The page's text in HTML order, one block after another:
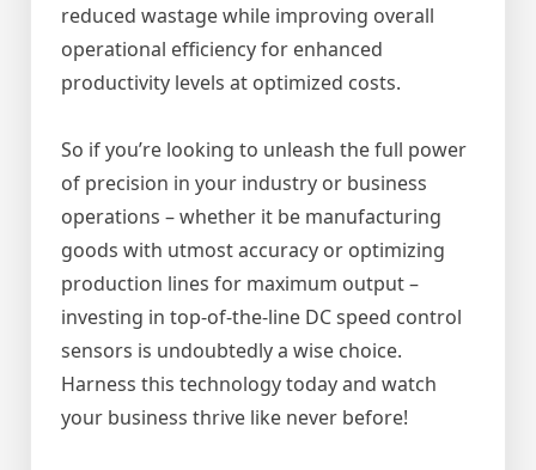
reduced wastage while improving overall
operational efficiency for enhanced
productivity levels at optimized costs.
So if you’re looking to unleash the full power
of precision in your industry or business
operations – whether it be manufacturing
goods with utmost accuracy or optimizing
production lines for maximum output –
investing in top-of-the-line DC speed control
sensors is undoubtedly a wise choice.
Harness this technology today and watch
your business thrive like never before!